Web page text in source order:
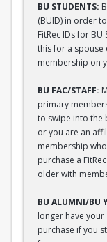
BU STUDENTS:
(BUID) in order
FitRec IDs for
this for a
membership on
BU FAC/STAFF:
primary
to swipe into the
or you are an
membership
purchase a
older with
BU ALUMNI/BU
longer have your
purchase if you